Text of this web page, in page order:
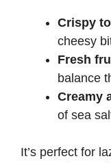
Crispy
cheesy
Fresh
balance
Creamy
of sea
It’s perfect for